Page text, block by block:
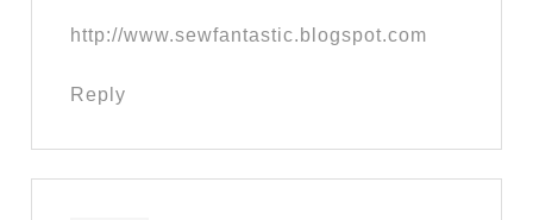
http://www.sewfantastic.blogspot.com
Reply